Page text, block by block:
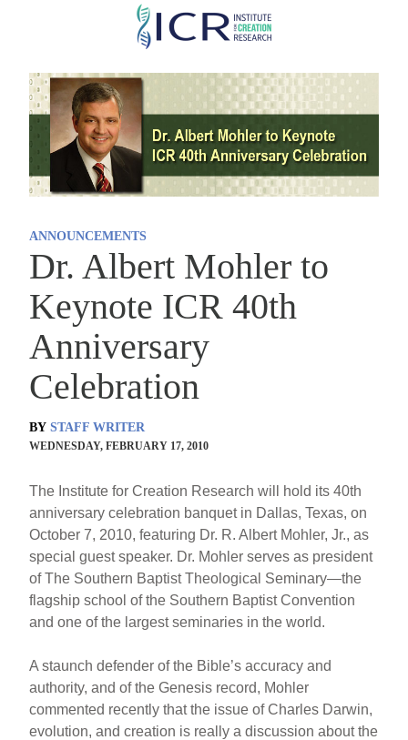
Skip
main
content
ANNOUNCEMENTS
Dr. Albert Mohler to
Keynote ICR 40th
Anniversary
Celebration
BY STAFF WRITER
WEDNESDAY, FEBRUARY 17, 2010
The Institute for Creation Research will hold its 40th
anniversary celebration banquet in Dallas, Texas, on
October 7, 2010, featuring Dr. R. Albert Mohler, Jr., as
special guest speaker. Dr. Mohler serves as president
of The Southern Baptist Theological Seminary—the
flagship school of the Southern Baptist Convention
and one of the largest seminaries in the world.
A staunch defender of the Bible’s accuracy and
authority, and of the Genesis record, Mohler
commented recently that the issue of Charles Darwin,
evolution, and creation is really a discussion about the